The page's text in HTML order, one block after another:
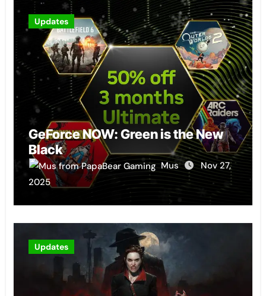
Updates
GeForce NOW: Green is the New
Black
Mus
Nov 27,
2025
Updates